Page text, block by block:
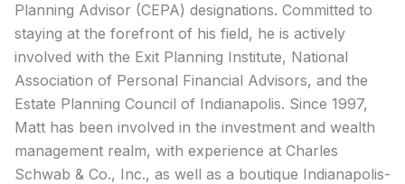
Planning Advisor (CEPA) designations. Committed to
staying at the forefront of his field, he is actively
involved with the Exit Planning Institute, National
Association of Personal Financial Advisors, and the
Estate Planning Council of Indianapolis. Since 1997,
Matt has been involved in the investment and wealth
management realm, with experience at Charles
Schwab & Co., Inc., as well as a boutique Indianapolis-